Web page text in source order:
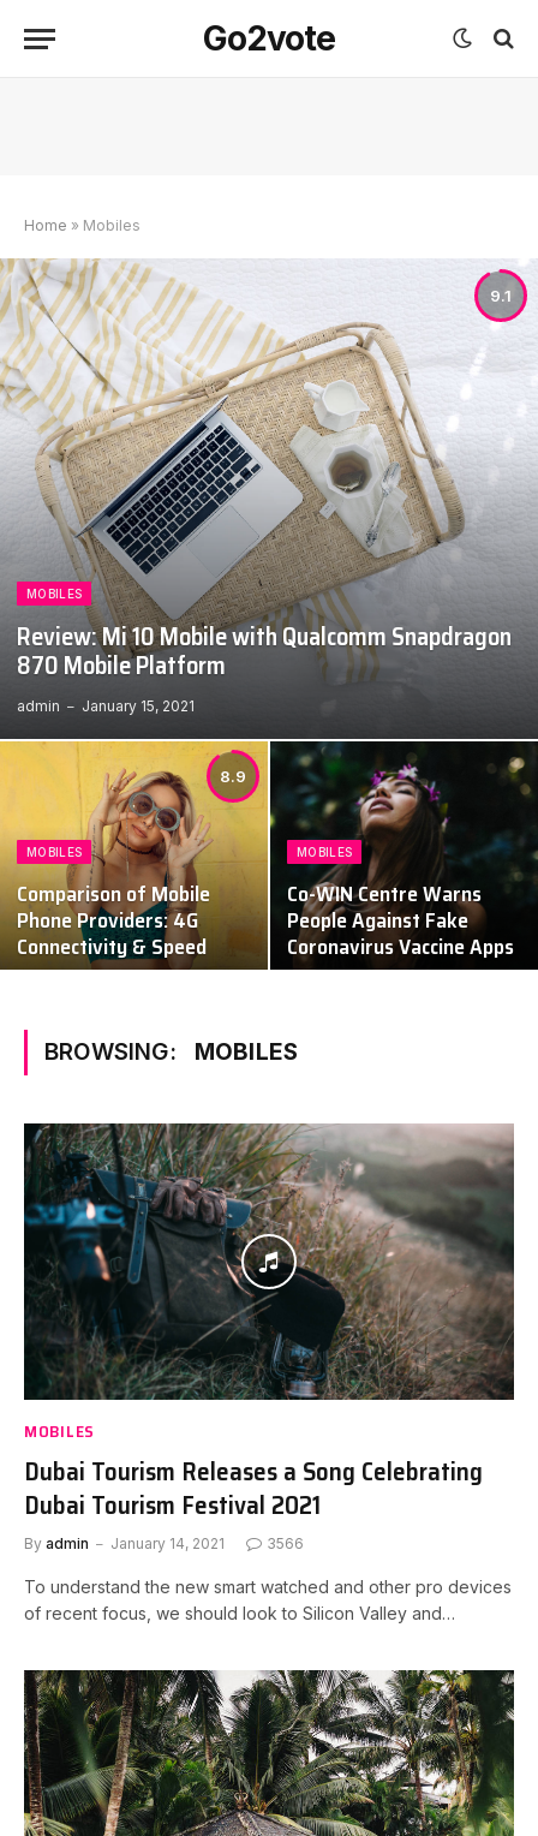
Go2vote
Home » Mobiles
9.1
MOBILES
Review: Mi 10 Mobile with Qualcomm Snapdragon
870 Mobile Platform
admin January 15, 2021
8.9
MOBILES
Comparison of Mobile
Phone Providers: 4G
Connectivity & Speed
MOBILES
Co-WIN Centre Warns
People Against Fake
Coronavirus Vaccine Apps
BROWSING: MOBILES
MOBILES
Dubai Tourism Releases a Song Celebrating
Dubai Tourism Festival 2021
By admin January 14, 2021 3566
To understand the new smart watched and other pro devices
of recent focus, we should look to Silicon Valley and…